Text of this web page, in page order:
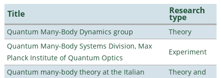
Title Research
type
Quantum Many-Body Dynamics group
Theory
Quantum Many-Body Systems Division, Max
Planck Institute of Quantum Optics
Experiment
Quantum many-body theory at the Italian
Theory and